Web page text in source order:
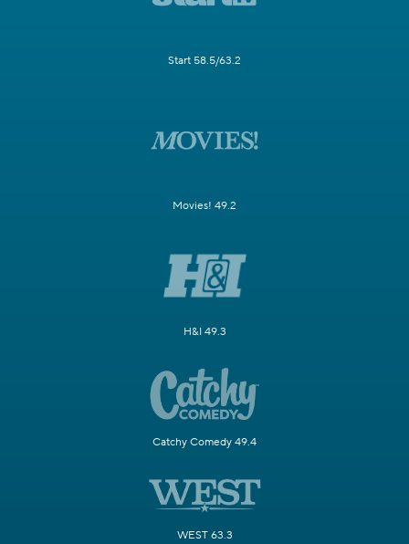
Start 58.5/63.2
Movies! 49.2
H&I 49.3
Catchy Comedy 49.4
WEST 63.3